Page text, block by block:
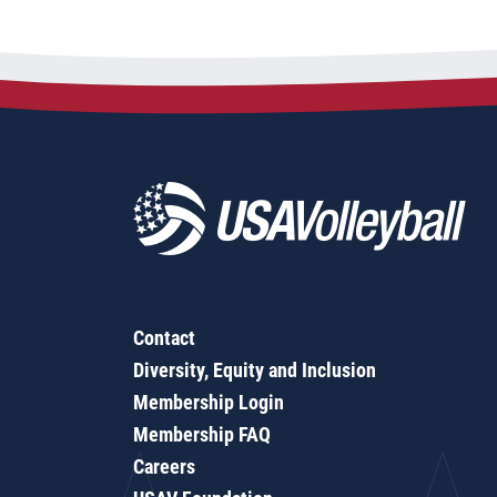
Contact
Diversity, Equity and Inclusion
Membership Login
Membership FAQ
Careers